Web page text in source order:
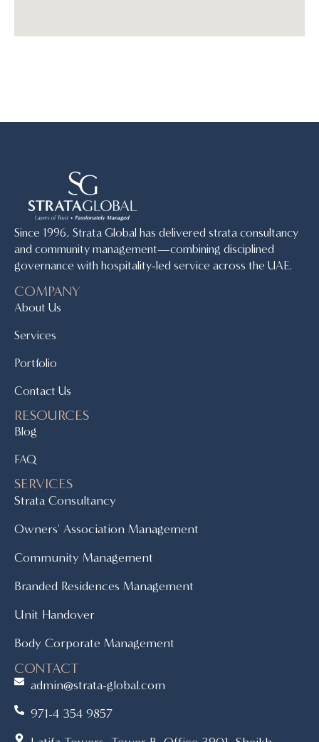
Since 1996, Strata Global has delivered strata consultancy
and community management—combining disciplined
governance with hospitality-led service across the UAE.
COMPANY
About Us
Services
Portfolio
Contact Us
RESOURCES
Blog
FAQ
SERVICES
Strata Consultancy
Owners' Association Management
Community Management
Branded Residences Management
Unit Handover
Body Corporate Management
CONTACT
admin@strata-global.com
971-4 354 9857